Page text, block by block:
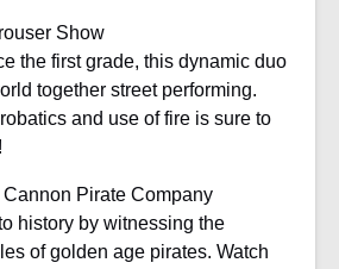
Show
the first grade, this dynamic duo
together street performing.
and use of fire is sure to
Pirate Company
history by witnessing the
of golden age pirates. Watch